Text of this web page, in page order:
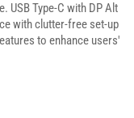
USB Type-C with DP Alt
with clutter-free set-up
to enhance users'